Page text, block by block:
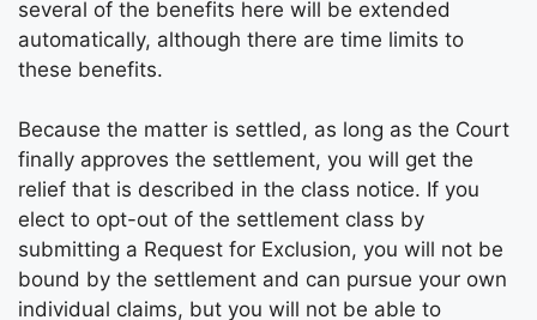
several of the benefits here will be extended
automatically, although there are time limits to
these benefits.
Because the matter is settled, as long as the Court
finally approves the settlement, you will get the
relief that is described in the class notice. If you
elect to opt-out of the settlement class by
submitting a Request for Exclusion, you will not be
bound by the settlement and can pursue your own
individual claims, but you will not be able to